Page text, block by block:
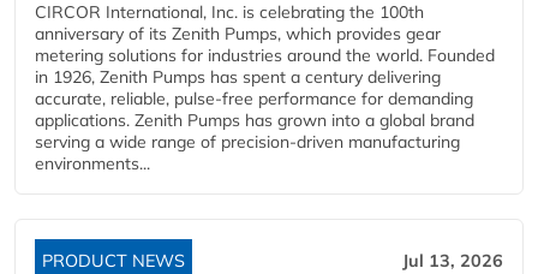
CIRCOR International, Inc. is celebrating the 100th
anniversary of its Zenith Pumps, which provides gear
metering solutions for industries around the world. Founded
in 1926, Zenith Pumps has spent a century delivering
accurate, reliable, pulse-free performance for demanding
applications. Zenith Pumps has grown into a global brand
serving a wide range of precision-driven manufacturing
environments...
PRODUCT NEWS Jul 13, 2026